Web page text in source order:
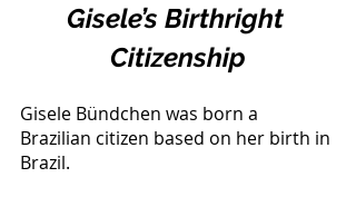
Gisele’s Birthright
Citizenship
Gisele Bündchen was born a
Brazilian citizen based on her birth in
Brazil.